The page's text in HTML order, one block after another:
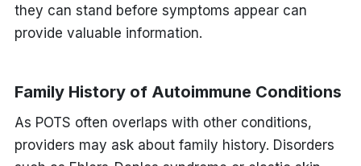
they can stand before symptoms appear can
provide valuable information.
Family History of Autoimmune Conditions
As POTS often overlaps with other conditions,
providers may ask about family history. Disorders